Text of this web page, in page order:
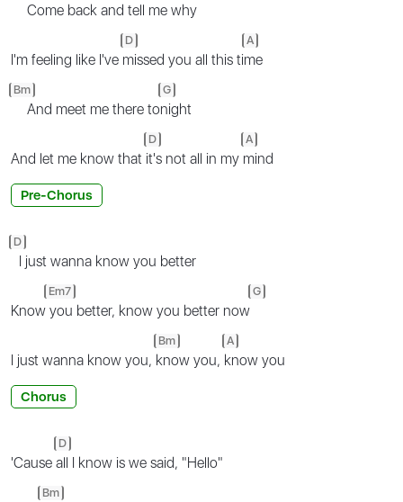
Come back and tell me why
I'm feeling like I've
D
missed you all this ti
A
me
Bm
And meet me there to
G
night
And let me know that
D
it's not all in my
A
mind
Pre-Chorus
D
I just wanna know you better
Know
Em7
you better, know you better now
G
I just wanna know you,
Bm
know you,
A
know you
Chorus
'Cause
D
all I know is we said, "Hello"
Bm